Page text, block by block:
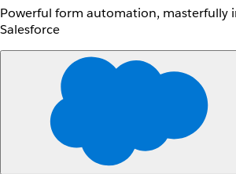
Powerful form automation, masterfully
Salesforce